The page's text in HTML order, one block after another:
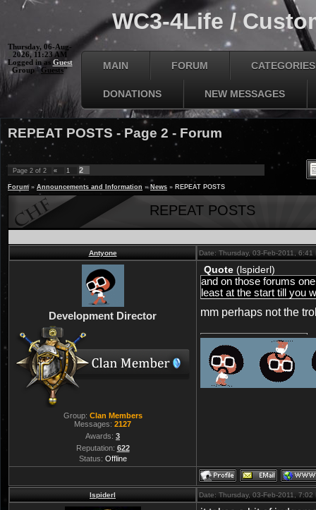
Thursday, 06-Aug-
2026, 11:23 AM
Logged in as Guest
Group "Guests"
WC3-4Life /
MAIN FORUM CATEGORIES
DONATIONS NEW MESSAGES
REPEAT POSTS - Page 2 - Forum
Page 2 of 2 « 1 2
Forum » Announcements and Information » News » REPEAT POSTS
REPEAT POSTS
Antyone Date: Thursday, 03-Feb-2011,
Development Director
Group: Clan Members
Messages: 2127
Awards: 3
Reputation: 622
Status: Offline
Quote (lspiderl)
and on those forums
least at the start till you
mm perhaps not the
lspiderl Date: Thursday, 03-Feb-2011,